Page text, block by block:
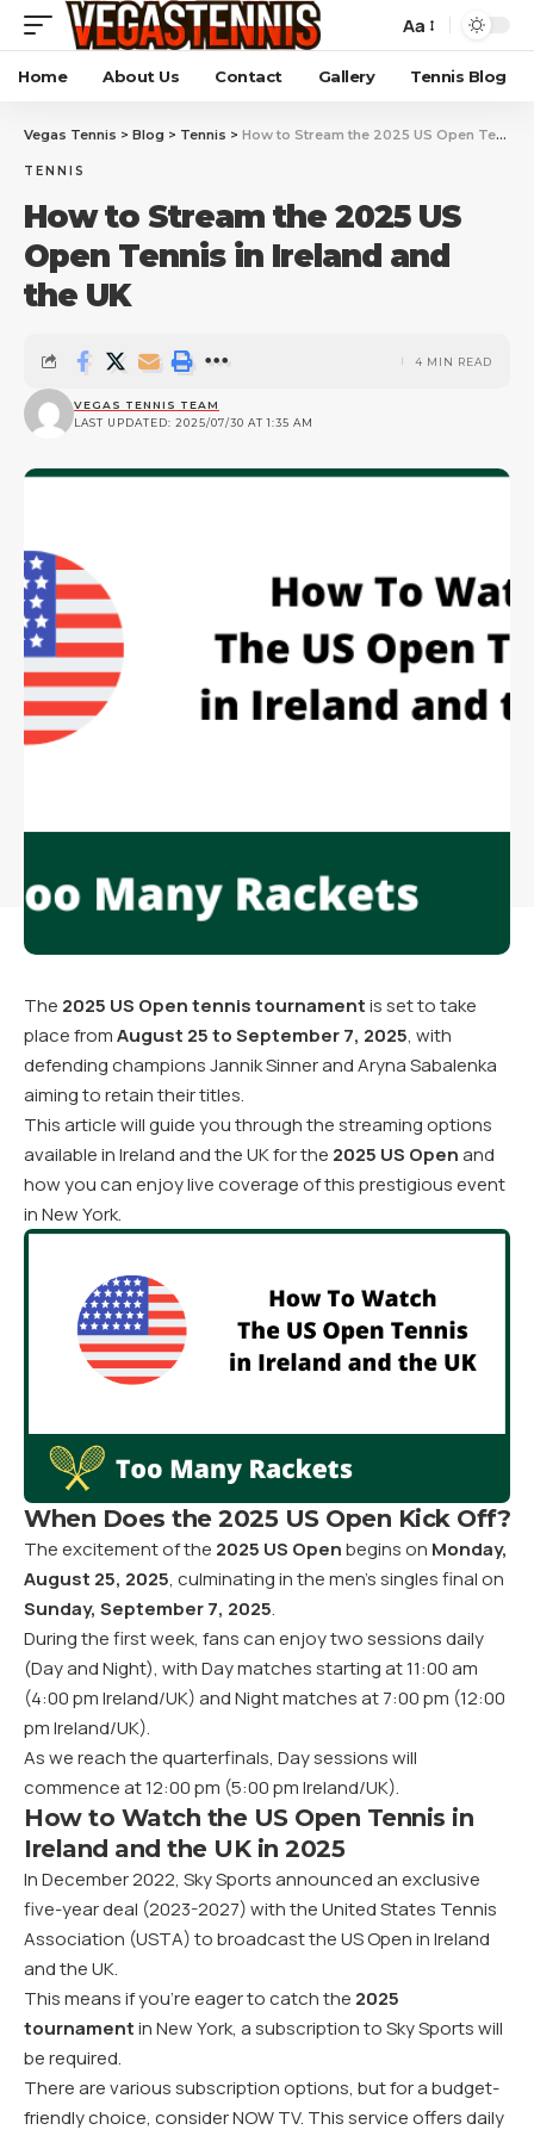
Aa
Home About Us Contact Gallery Tennis Blog
Vegas Tennis > Blog > Tennis > How to Stream the 2025 US Open Tennis in Ireland and the UK
TENNIS
How to Stream the 2025 US
Open Tennis in Ireland and
the UK
LAST UPDATED: 2025/07/30 AT 1:35 AM
VEGAS TENNIS TEAM
4 MIN READ
The 2025 US Open tennis tournamentis set to take
place fromAugust 25 to September 7, 2025, with
defending champions Jannik Sinner and Aryna Sabalenka
aiming to retain their titles.
This article will guide you through the streaming options
available in Ireland and the UK for the 2025 US Openand
how you can enjoy live coverage of this prestigious event
in New York.
When Does the 2025 US Open Kick Off?
The excitement of the 2025 US Openbegins on Monday,
August 25, 2025, culminating in the men’s singles final on
Sunday, September 7, 2025.
During the first week, fans can enjoy two sessions daily
(Day and Night), with Day matches starting at 11:00 am
(4:00 pm Ireland/UK) and Night matches at 7:00 pm (12:00
pm Ireland/UK).
As we reach the quarterfinals, Day sessions will
commence at 12:00 pm (5:00 pm Ireland/UK).
How to Watch the US Open Tennis in
Ireland and the UK in 2025
In December 2022, Sky Sports announcedan exclusive
five-year deal (2023-2027) with the United States Tennis
Association (USTA) to broadcast the US Open in Ireland
and the UK.
This means if you’re eager to catch the 2025
tournamentin New York, a subscription to Sky Sports will
be required.
There are various subscription options, but for a budget-
friendly choice, considerNOW TV. This service offers daily